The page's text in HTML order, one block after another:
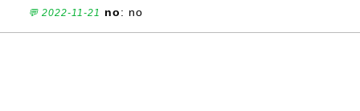
💬 2022-11-21 no: no